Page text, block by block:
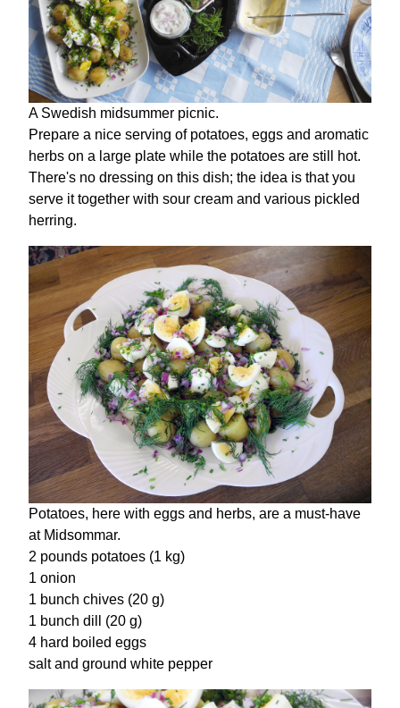
A Swedish midsummer picnic.
Prepare a nice serving of potatoes, eggs and aromatic
herbs on a large plate while the potatoes are still hot.
There's no dressing on this dish; the idea is that you
serve it together with sour cream and various pickled
herring.
Potatoes, here with eggs and herbs, are a must-have
at Midsommar.
2 pounds potatoes (1 kg)
1 onion
1 bunch chives (20 g)
1 bunch dill (20 g)
4 hard boiled eggs
salt and ground white pepper